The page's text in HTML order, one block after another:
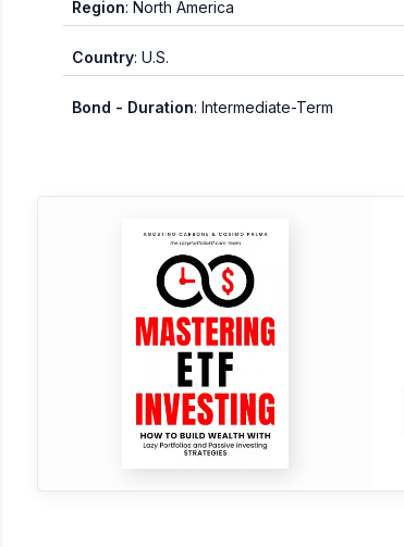
Region: North America
Country: U.S.
Bond - Duration: Intermediate-Term